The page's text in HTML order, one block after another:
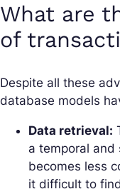
What are
of
Despite all these
database models
Data retrieval:
a temporal and
becomes less
it difficult to